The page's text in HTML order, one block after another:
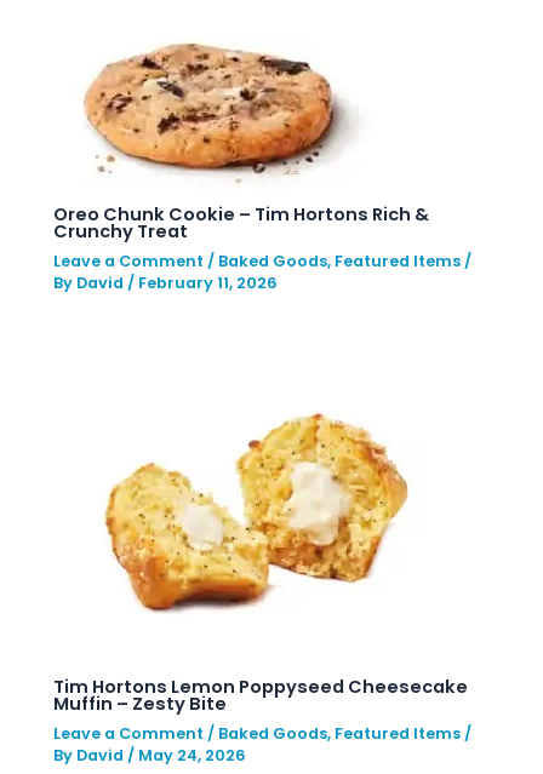
Oreo Chunk Cookie – Tim Hortons Rich &
Crunchy Treat
Leave a Comment / Baked Goods, Featured Items /
By David / February 11, 2026
Tim Hortons Lemon Poppyseed Cheesecake
Muffin – Zesty Bite
Leave a Comment / Baked Goods, Featured Items /
By David / May 24, 2026